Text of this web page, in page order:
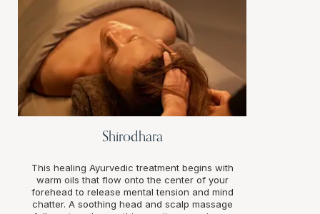
Shirodhara
This healing Ayurvedic treatment begins with
warm oils that flow onto the center of your
forehead to release mental tension and mind
chatter. A soothing head and scalp massage